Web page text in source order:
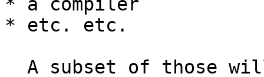
* etc. etc.